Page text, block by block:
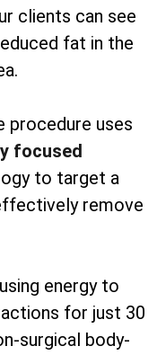
clients can see
fat in the
procedure uses
focused
to target a
remove
energy to
for just 30
surgical body-